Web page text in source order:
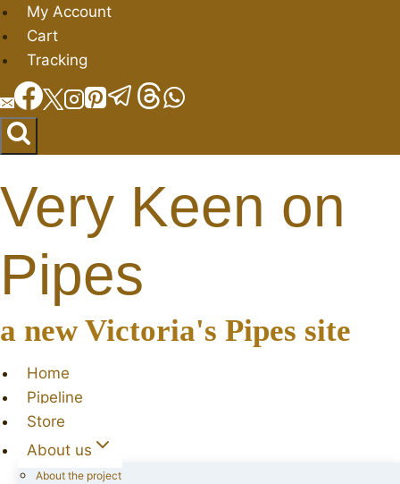
Skip
to
content
My Account
Cart
Tracking
Very Keen on
Pipes
a new Victoria's Pipes site
Home
Pipeline
Store
About us
About the project